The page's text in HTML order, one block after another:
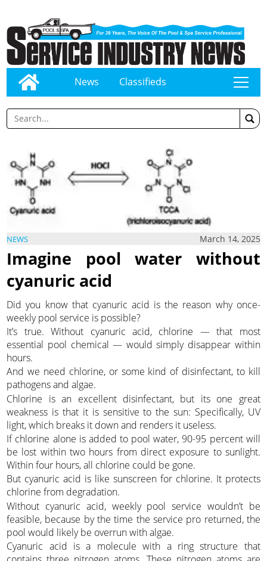
News Classifieds tap
NEWS March 14, 2025
Imagine pool water without
cyanuric acid
Did you know that cyanuric acid is the reason why once-
weekly pool service is possible?
It’s true. Without cyanuric acid, chlorine — that most
essential pool chemical — would simply disappear within
hours.
And we need chlorine, or some kind of disinfectant, to kill
pathogens and algae.
Chlorine is an excellent disinfectant, but its one great
weakness is that it is sensitive to the sun: Specifically, UV
light, which breaks it down and renders it useless.
If chlorine alone is added to pool water, 90-95 percent will
be lost within two hours from direct exposure to sunlight.
Within four hours, all chlorine could be gone.
But cyanuric acid is like sunscreen for chlorine. It protects
chlorine from degradation.
Without cyanuric acid, weekly pool service wouldn’t be
feasible, because by the time the service pro returned, the
pool would likely be overrun with algae.
Cyanuric acid is a molecule with a ring structure that